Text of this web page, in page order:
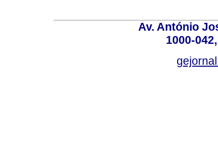
Av. António
1000-